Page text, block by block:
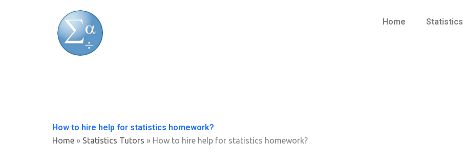
Home Statistics
How to hire help for statistics homework?
Home » Statistics Tutors » How to hire help for statistics homework?